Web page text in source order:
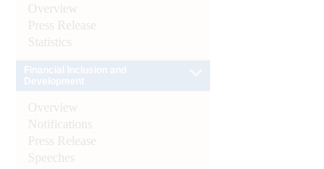
Overview
Press Release
Statistics
Overview
Notifications
Press Release
Speeches